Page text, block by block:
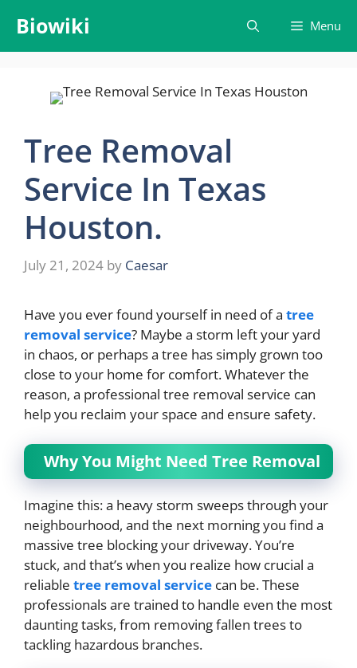
content
Biowiki Menu
Tree Removal
Service In Texas
Houston.
July 21, 2024 by Caesar
Have you ever found yourself in need of a tree
removal service? Maybe a storm left your yard
in chaos, or perhaps a tree has simply grown too
close to your home for comfort. Whatever the
reason, a professional tree removal service can
help you reclaim your space and ensure safety.
Why You Might Need Tree Removal
Imagine this: a heavy storm sweeps through your
neighbourhood, and the next morning you find a
massive tree blocking your driveway. You’re
stuck, and that’s when you realize how crucial a
reliable tree removal service can be. These
professionals are trained to handle even the most
daunting tasks, from removing fallen trees to
tackling hazardous branches.